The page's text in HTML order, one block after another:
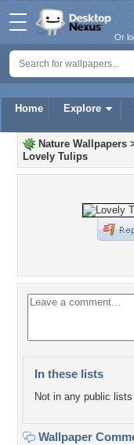
Home Explore
Or
Nature Wallpapers
Lovely Tulips
In these lists
Not in any public
Wallpaper